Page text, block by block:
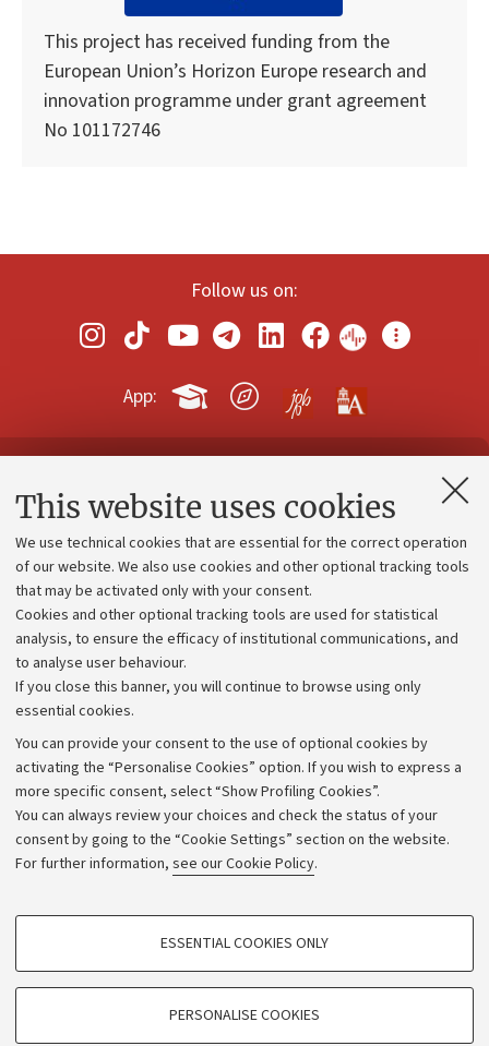
This website uses cookies
We use technical cookies that are essential for the correct operation
of our website. We also use cookies and other optional tracking tools
that may be activated only with your consent.
Cookies and other optional tracking tools are used for statistical
analysis, to ensure the efficacy of institutional communications, and
to analyse user behaviour.
If you close this banner, you will continue to browse using only
essential cookies.
You can provide your consent to the use of optional cookies by
activating the “Personalise Cookies” option. If you wish to express a
more specific consent, select “Show Profiling Cookies”.
You can always review your choices and check the status of your
consent by going to the “Cookie Settings” section on the website.
For further information, see our Cookie Policy.
PROFILING COOKIES - OPTIONAL
ESSENTIAL COOKIES ONLY
PERSONALISE COOKIES
This project has received funding from the
European Union’s Horizon Europe research and
innovation programme under grant agreement
No 101172746
Follow us on:
App:
Contacts and certified e-mail (PEC)
Administrative divisions
Work with us
Alumni community
Strategic plan
University budgets
Calls and competitions
Transparent administration
Appeals lodged
Merchandising - UniboStore
Website and accessibility information
Accessibility statement
Privacy policy and legal notes
Cookie Settings